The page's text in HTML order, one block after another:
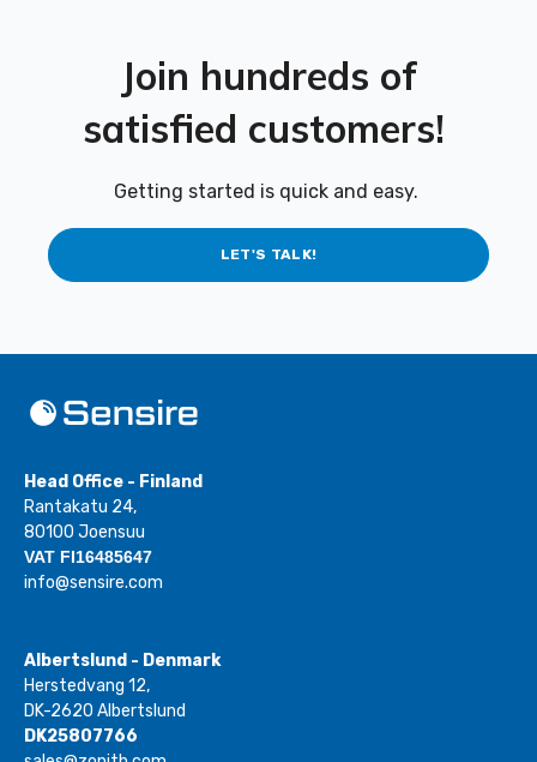
Join hundreds of
satisfied customers!
Getting started is quick and easy.
LET'S TALK!
Head Office - Finland
Rantakatu 24,
80100 Joensuu
VAT FI16485647
info@sensire.com
Albertslund - Denmark
Herstedvang 12,
DK-2620 Albertslund
DK25807766